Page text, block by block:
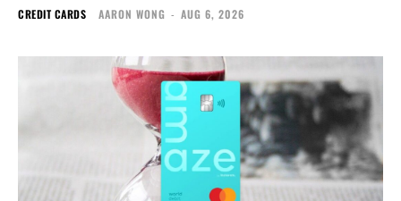
CREDIT CARDS AARON WONG - AUG 6, 2026